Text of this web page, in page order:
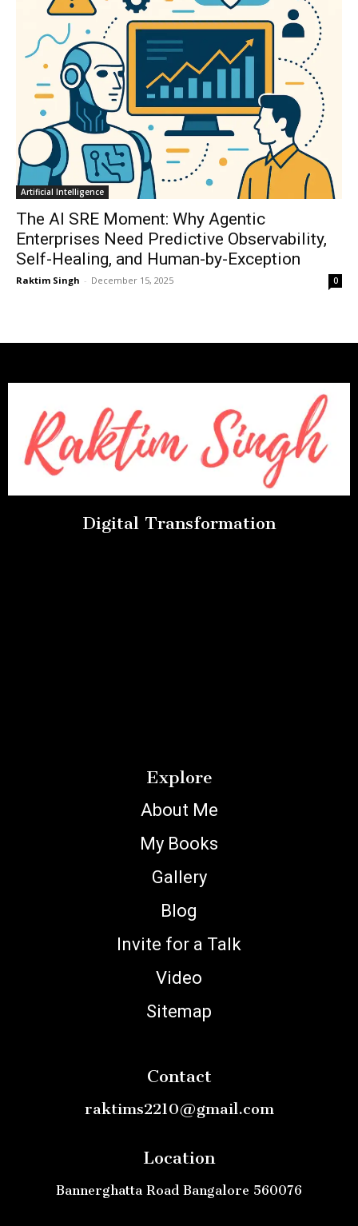
Artificial Intelligence
The AI SRE Moment: Why Agentic
Enterprises Need Predictive Observability,
Self-Healing, and Human-by-Exception
Raktim Singh - December 15, 2025 0
Digital Transformation
Explore
About Me
My Books
Gallery
Blog
Invite for a Talk
Video
Sitemap
Contact
raktims2210@gmail.com
Location
Bannerghatta Road Bangalore 560076